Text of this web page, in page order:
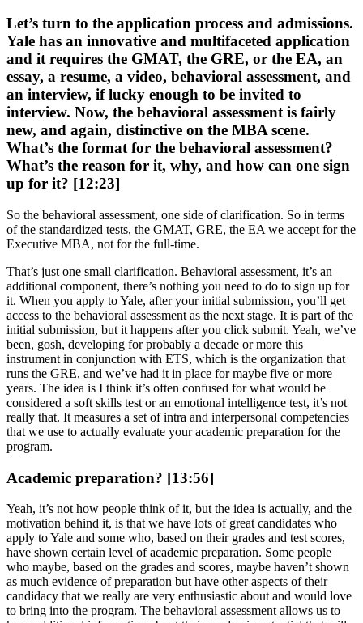
Let’s turn to the application process and admissions.
Yale has an innovative and multifaceted application
and it requires the GMAT, the GRE, or the EA, an
essay, a resume, a video, behavioral assessment, and
an interview, if lucky enough to be invited to
interview. Now, the behavioral assessment is fairly
new, and again, distinctive on the MBA scene.
What’s the format for the behavioral assessment?
What’s the reason for it, why, and how can one sign
up for it? [12:23]
So the behavioral assessment, one side of clarification. So in terms
of the standardized tests, the GMAT, GRE, the EA we accept for the
Executive MBA, not for the full-time.
That’s just one small clarification. Behavioral assessment, it’s an
additional component, there’s nothing you need to do to sign up for
it. When you apply to Yale, after your initial submission, you’ll get
access to the behavioral assessment as the next stage. It is part of the
initial submission, but it happens after you click submit. Yeah, we’ve
been, gosh, developing for probably a decade or more this
instrument in conjunction with ETS, which is the organization that
runs the GRE, and we’ve had it in place for maybe five or more
years. The idea is I think it’s often confused for what would be
considered a soft skills test or an emotional intelligence test, it’s not
really that. It measures a set of intra and interpersonal competencies
that we use to actually evaluate your academic preparation for the
program.
Academic preparation? [13:56]
Yeah, it’s not how people think of it, but the idea is actually, and the
motivation behind it, is that we have lots of great candidates who
apply to Yale and some who, based on their grades and test scores,
have shown certain level of academic preparation. Some people
who maybe, based on the grades and scores, maybe haven’t shown
as much evidence of preparation but have other aspects of their
candidacy that we really are very enthusiastic about and would love
to bring into the program. The behavioral assessment allows us to